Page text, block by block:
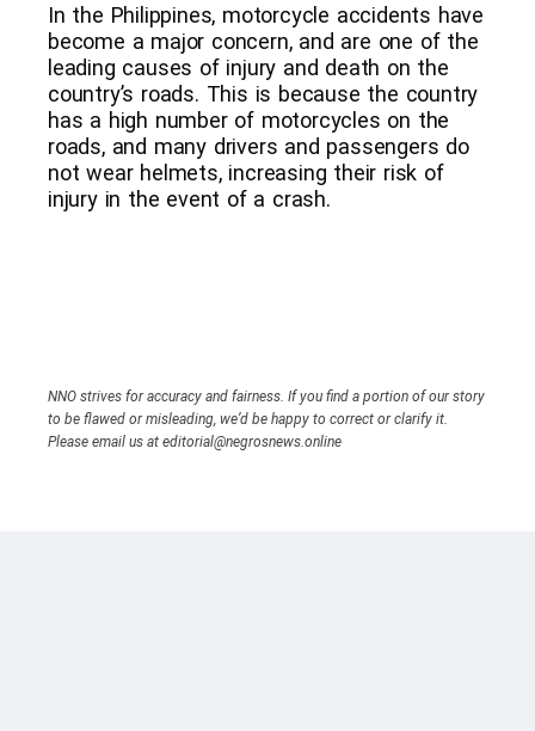
In the Philippines, motorcycle accidents have
become a major concern, and are one of the
leading causes of injury and death on the
country’s roads. This is because the country
has a high number of motorcycles on the
roads, and many drivers and passengers do
not wear helmets, increasing their risk of
injury in the event of a crash.
NNO strives for accuracy and fairness. If you find a portion of our story
to be flawed or misleading, we’d be happy to correct or clarify it.
Please email us at editorial@negrosnews.online